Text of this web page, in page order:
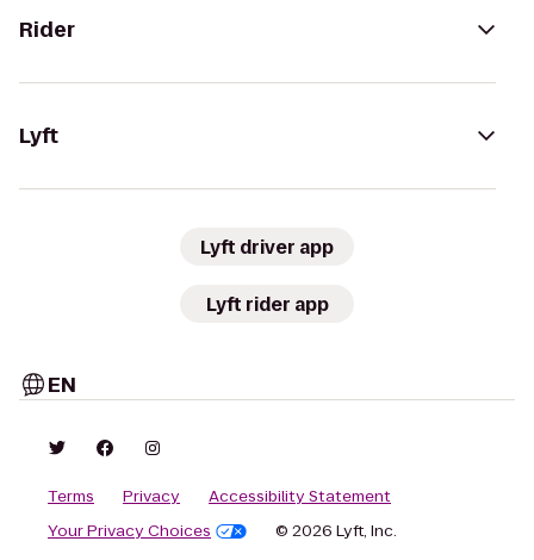
Rider
Lyft
Lyft driver app
Lyft rider app
EN
Terms Privacy
Accessibility Statement
Your Privacy Choices
© 2026 Lyft, Inc.